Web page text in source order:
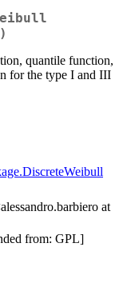
quantile function,
for the type I and III
at
from: GPL]